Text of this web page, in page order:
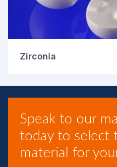
Zirconia
Speak to our
today to select
material for